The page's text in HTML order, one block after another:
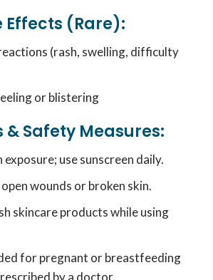
Effects (Rare):
(rash, swelling, difficulty
or blistering
& Safety Measures:
use sunscreen daily.
wounds or broken skin.
skincare products while using
for pregnant or breastfeeding
by a doctor.